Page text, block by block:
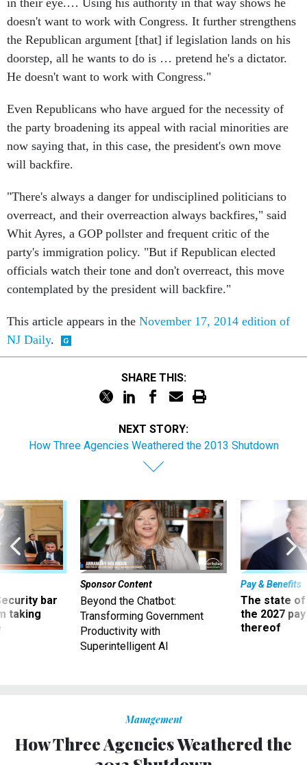
doesn't want to work with Congress. It further strengthens
the Republican argument [that] if legislation lands on his
doorstep, all he wants to do is … pretend he's a dictator.
He doesn't want to work with Congress."
the party broadening its appeal with racial minorities are
now saying that, in this case, the president's own move
will backfire.
overreact, and their overreaction always backfires," said
Whit Ayres, a GOP pollster and frequent critic of the
party's immigration policy. "But if Republican elected
officials watch their tone and don't overreact, this move
contemplated by the president will backfire."
NJ Daily.
How Three Agencies Weathered the 2013 Shutdown
taking
Sponsor Content
Beyond the Chatbot:
Transforming Government
Productivity with
Superintelligent AI
Pay & Benefits
The state of
the 2027
thereof
How Three Agencies Weathered the
2013 Shutdown